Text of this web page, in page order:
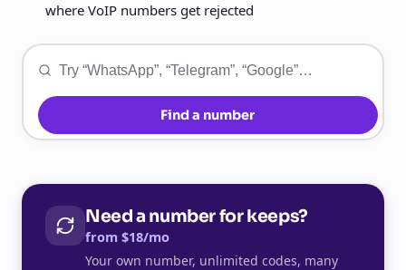
where VoIP numbers get rejected
Find a number
Need a number for keeps?
from $18/mo
Your own number, unlimited codes, many